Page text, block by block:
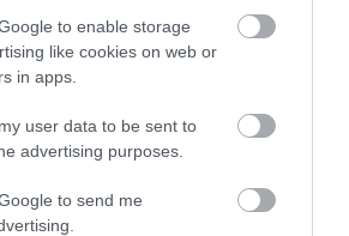
to enable storage
like cookies on web or
in apps.
user data to be sent to
advertising purposes.
to send me
(CoI)
for BOSTON
of which 6 are complete